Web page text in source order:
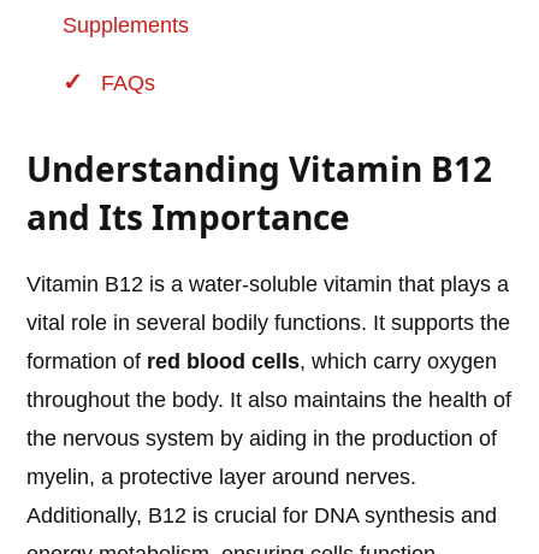
Supplements
FAQs
Understanding Vitamin B12
and Its Importance
Vitamin B12 is a water-soluble vitamin that plays a
vital role in several bodily functions. It supports the
formation of red blood cells, which carry oxygen
throughout the body. It also maintains the health of
the nervous system by aiding in the production of
myelin, a protective layer around nerves.
Additionally, B12 is crucial for DNA synthesis and